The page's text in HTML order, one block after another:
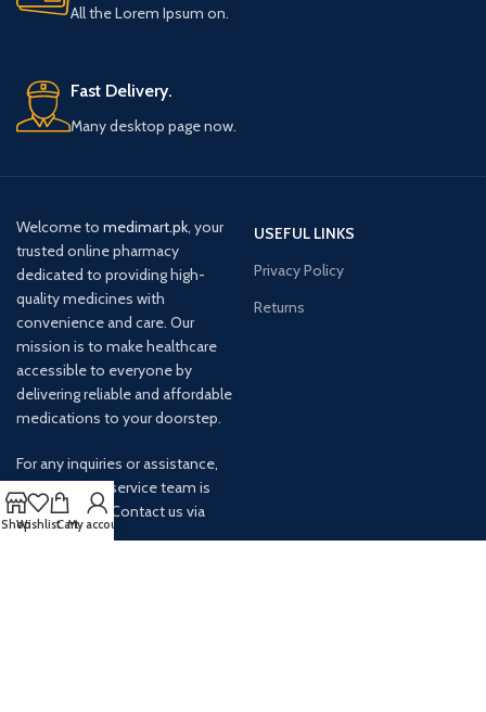
All the Lorem Ipsum on.
Fast Delivery.
Many desktop page now.
Welcome to medimart.pk, your
trusted online pharmacy
dedicated to providing high-
quality medicines with
convenience and care. Our
mission is to make healthcare
accessible to everyone by
delivering reliable and affordable
medications to your doorstep.
For any inquiries or assistance,
our customer service team is
ready to help. Contact us via
email at info@
USEFUL LINKS
Privacy Policy
Returns
ShopWishlistCartMy account